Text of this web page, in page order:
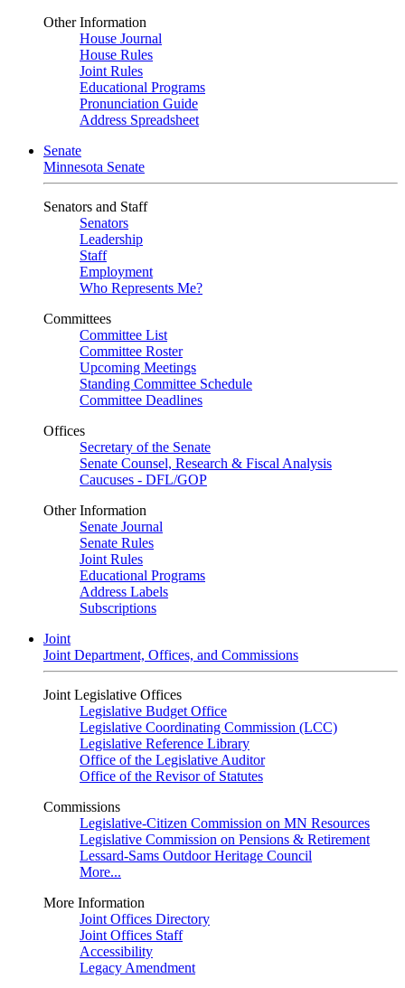
Other Information
House Journal
House Rules
Joint Rules
Educational Programs
Pronunciation Guide
Address Spreadsheet
Senate
Minnesota Senate
Senators and Staff
Senators
Leadership
Staff
Employment
Who Represents Me?
Committees
Committee List
Committee Roster
Upcoming Meetings
Standing Committee Schedule
Committee Deadlines
Offices
Secretary of the Senate
Senate Counsel, Research & Fiscal Analysis
Caucuses - DFL/GOP
Other Information
Senate Journal
Senate Rules
Joint Rules
Educational Programs
Address Labels
Subscriptions
Joint
Joint Department, Offices, and Commissions
Joint Legislative Offices
Legislative Budget Office
Legislative Coordinating Commission (LCC)
Legislative Reference Library
Office of the Legislative Auditor
Office of the Revisor of Statutes
Commissions
Legislative-Citizen Commission on MN Resources
Legislative Commission on Pensions & Retirement
Lessard-Sams Outdoor Heritage Council
More...
More Information
Joint Offices Directory
Joint Offices Staff
Accessibility
Legacy Amendment